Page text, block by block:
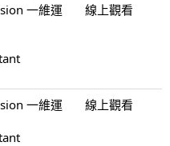
一維運
線上觀看
一維運
線上觀看